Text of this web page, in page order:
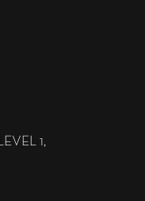
1,